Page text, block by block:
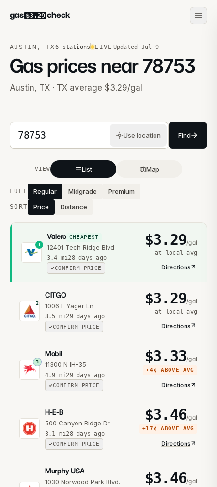
gas $3.29 check
AUSTIN ,TX6 stations LIVE Updated Jul 9
Gas prices near78753
Austin, TX · TX average $3.29/gal
5-digit ZIP code
Use location Find
VIEW List Map
Stations near you
FUEL Regular Midgrade Premium
SORT Price Distance
1
Valero CHEAPEST
12401 Tech Ridge Blvd
3.4 mi28 days ago
CONFIRM PRICE
$3.29/gal
at local avg
Directions
2
CITGO
1006 E Yager Ln
3.5 mi29 days ago
CONFIRM PRICE
$3.29/gal
at local avg
Directions
3
Mobil
11300 N IH-35
4.9 mi29 days ago
CONFIRM PRICE
$3.33/gal
+4¢ ABOVE AVG
Directions
H-E-B
500 Canyon Ridge Dr
3.1 mi28 days ago
CONFIRM PRICE
$3.46/gal
+17¢ ABOVE AVG
Directions
Murphy USA
1030 Norwood Park Blvd.
$3.46/gal